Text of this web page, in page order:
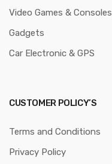
Video Games & Consoles
Gadgets
Car Electronic & GPS
CUSTOMER POLICY’S
Terms and Conditions
Privacy Policy